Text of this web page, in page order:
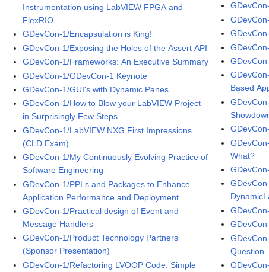
Instrumentation using LabVIEW FPGA and
FlexRIO
GDevCon-1/Encapsulation is King!
GDevCon-1/Exposing the Holes of the Assert API
GDevCon-1/Frameworks: An Executive Summary
GDevCon-1/GDevCon-1 Keynote
GDevCon-1/GUI's with Dynamic Panes
GDevCon-1/How to Blow your LabVIEW Project
in Surprisingly Few Steps
GDevCon-1/LabVIEW NXG First Impressions
(CLD Exam)
GDevCon-1/My Continuously Evolving Practice of
Software Engineering
GDevCon-1/PPLs and Packages to Enhance
Application Performance and Deployment
GDevCon-1/Practical design of Event and
Message Handlers
GDevCon-1/Product Technology Partners
(Sponsor Presentation)
GDevCon-1/Refactoring LVOOP Code: Simple
Based
What?
Question